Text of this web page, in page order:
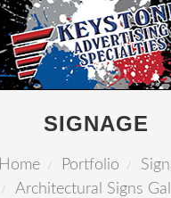
SIGNAGE
Home Portfolio
Architectural Signs